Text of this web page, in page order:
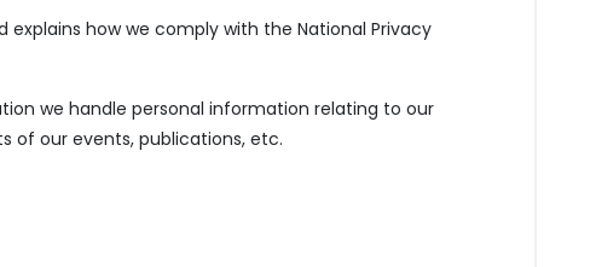
explains how we comply with the National Privacy
we handle personal information relating to our
of our events, publications, etc.